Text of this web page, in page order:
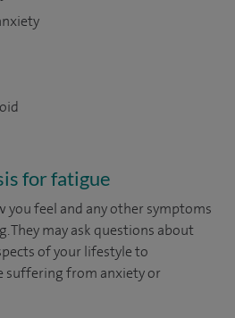
for fatigue
you feel and any other symptoms
They may ask questions about
of your lifestyle to
suffering from anxiety or